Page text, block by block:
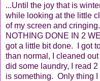
...Until the joy that is
while looking at the little
of my screen and
NOTHING DONE IN 2
got a little bit done. I got
than normal, I cleaned out
did some laundry, I read
is something. Only thing